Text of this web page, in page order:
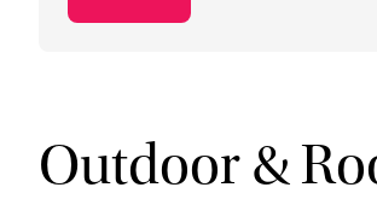
Outdoor &